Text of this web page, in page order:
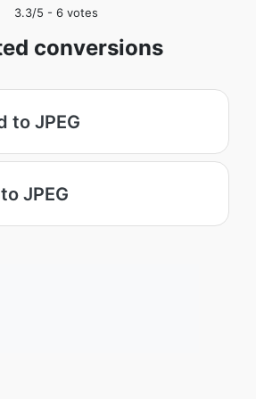
3.3/5 - 6 votes
conversions
to JPEG
JPEG